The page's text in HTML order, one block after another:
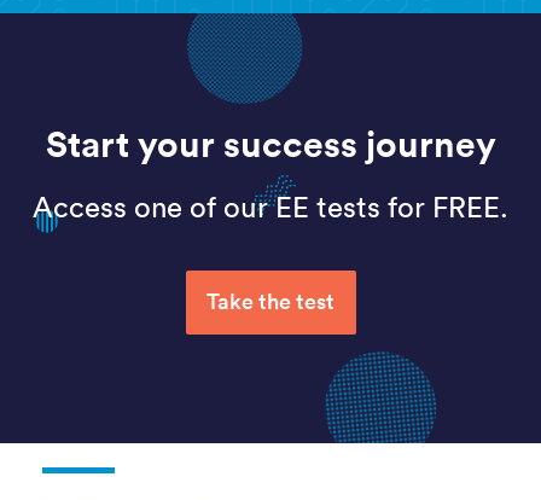
Start your success journey
Access one of our EE tests for FREE.
Take the test